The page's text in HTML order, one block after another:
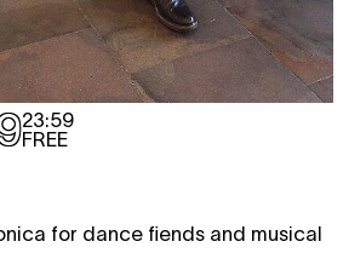
23:59
FREE
for dance fiends and musical